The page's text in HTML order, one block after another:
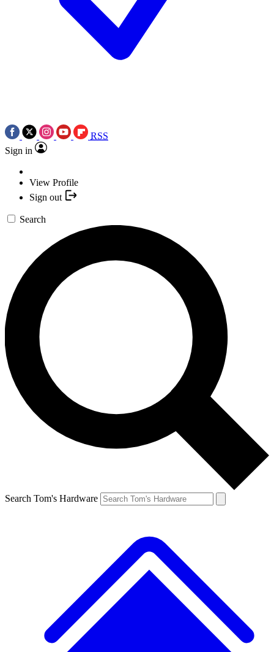
RSS
Sign in
View Profile
Sign out
Search
Search Tom's Hardware